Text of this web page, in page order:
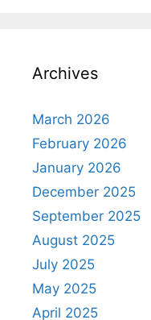
Archives
March 2026
February 2026
January 2026
December 2025
September 2025
August 2025
July 2025
May 2025
April 2025